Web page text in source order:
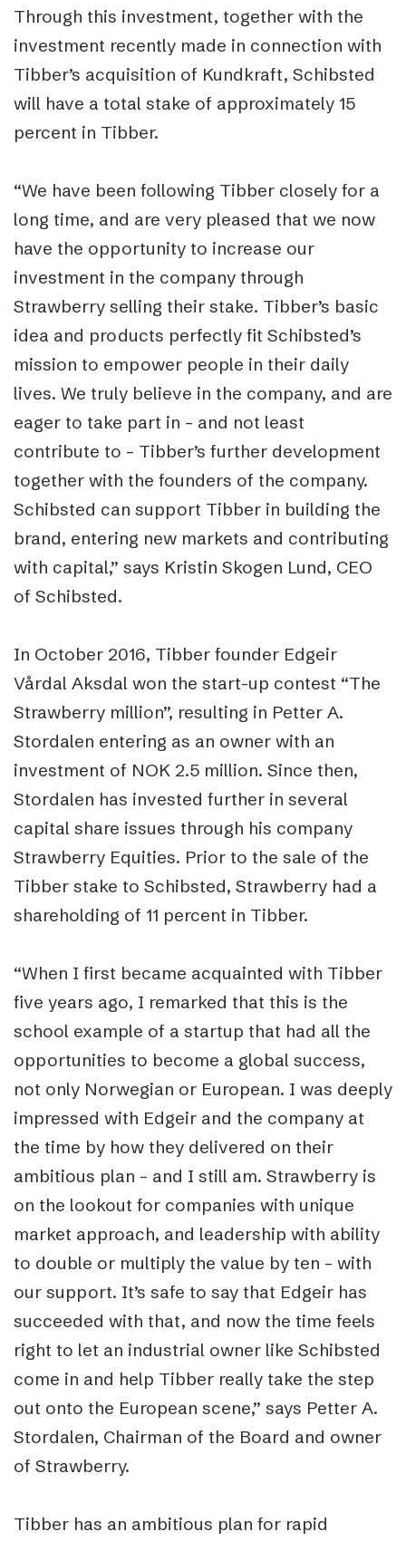
Through this investment, together with the
investment recently made in connection with
Tibber’s acquisition of Kundkraft, Schibsted
will have a total stake of approximately 15
percent in Tibber.
“We have been following Tibber closely for a
long time, and are very pleased that we now
have the opportunity to increase our
investment in the company through
Strawberry selling their stake. Tibber’s basic
idea and products perfectly fit Schibsted’s
mission to empower people in their daily
lives. We truly believe in the company, and are
eager to take part in – and not least
contribute to – Tibber’s further development
together with the founders of the company.
Schibsted can support Tibber in building the
brand, entering new markets and contributing
with capital,” says Kristin Skogen Lund, CEO
of Schibsted.
In October 2016, Tibber founder Edgeir
Vårdal Aksdal won the start-up contest “The
Strawberry million”, resulting in Petter A.
Stordalen entering as an owner with an
investment of NOK 2.5 million. Since then,
Stordalen has invested further in several
capital share issues through his company
Strawberry Equities. Prior to the sale of the
Tibber stake to Schibsted, Strawberry had a
shareholding of 11 percent in Tibber.
“When I first became acquainted with Tibber
five years ago, I remarked that this is the
school example of a startup that had all the
opportunities to become a global success,
not only Norwegian or European. I was deeply
impressed with Edgeir and the company at
the time by how they delivered on their
ambitious plan – and I still am. Strawberry is
on the lookout for companies with unique
market approach, and leadership with ability
to double or multiply the value by ten – with
our support. It’s safe to say that Edgeir has
succeeded with that, and now the time feels
right to let an industrial owner like Schibsted
come in and help Tibber really take the step
out onto the European scene,” says Petter A.
Stordalen, Chairman of the Board and owner
of Strawberry.
Tibber has an ambitious plan for rapid